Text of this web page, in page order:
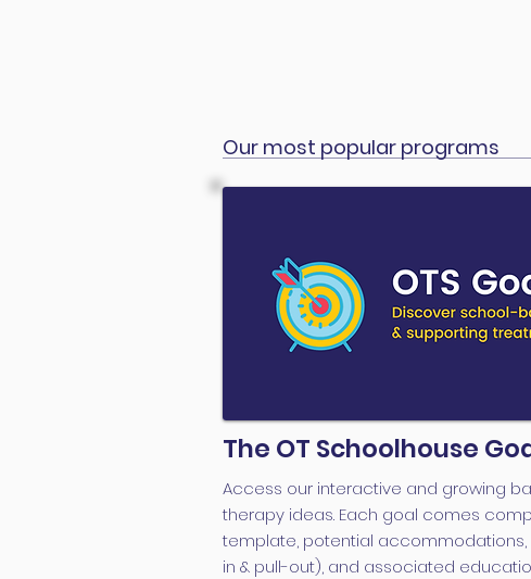
Our most popular programs
The OT Schoolhouse
Access our interactive and growing
therapy ideas. Each goal comes
template, potential accommodations,
in & pull-out), and associated